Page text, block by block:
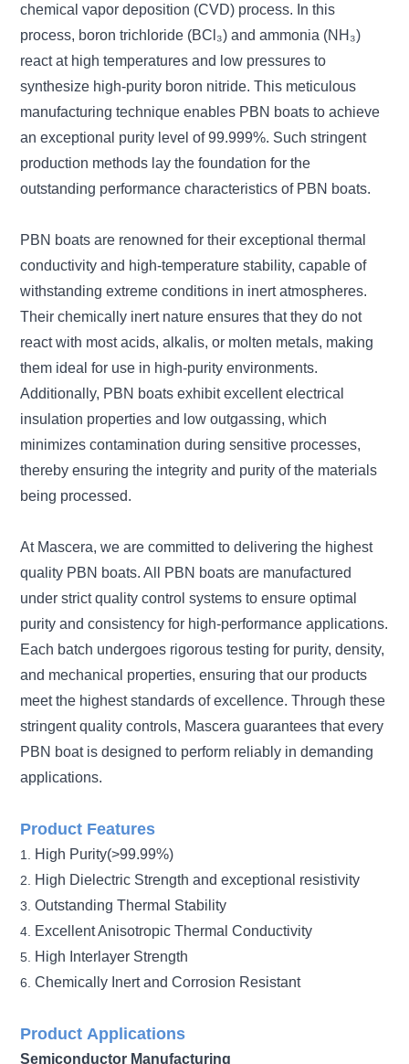
chemical vapor deposition (CVD) process. In this
process, boron trichloride (BCl₃) and ammonia (NH₃)
react at high temperatures and low pressures to
synthesize high-purity boron nitride. This meticulous
manufacturing technique enables PBN boats to achieve
an exceptional purity level of 99.999%. Such stringent
production methods lay the foundation for the
outstanding performance characteristics of PBN boats.
PBN boats are renowned for their exceptional thermal
conductivity and high-temperature stability, capable of
withstanding extreme conditions in inert atmospheres.
Their chemically inert nature ensures that they do not
react with most acids, alkalis, or molten metals, making
them ideal for use in high-purity environments.
Additionally, PBN boats exhibit excellent electrical
insulation properties and low outgassing, which
minimizes contamination during sensitive processes,
thereby ensuring the integrity and purity of the materials
being processed.
At Mascera, we are committed to delivering the highest
quality PBN boats. All PBN boats are manufactured
under strict quality control systems to ensure optimal
purity and consistency for high-performance applications.
Each batch undergoes rigorous testing for purity, density,
and mechanical properties, ensuring that our products
meet the highest standards of excellence. Through these
stringent quality controls, Mascera guarantees that every
PBN boat is designed to perform reliably in demanding
applications.
Product Features
1. High Purity(>99.99%)
2. High Dielectric Strength and exceptional resistivity
3.Outstanding Thermal Stability
4. Excellent Anisotropic Thermal Conductivity
5. High Interlayer Strength
6.Chemically Inert and Corrosion Resistant
Product Applications
Semiconductor Manufacturing